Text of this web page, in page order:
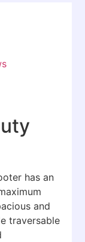
has an
and
traversable